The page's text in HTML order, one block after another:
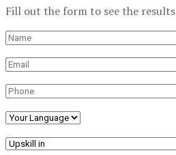
Fill out the form to see the results